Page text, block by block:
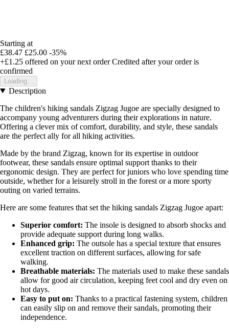
Starting at
£38.47 £25.00 -35%
+£1.25 offered on your next order Credited after your order is
confirmed
Loading...
Description
The children's hiking sandals Zigzag Jugoe are specially designed to
accompany young adventurers during their explorations in nature.
Offering a clever mix of comfort, durability, and style, these sandals
are the perfect ally for all hiking activities.
Made by the brand Zigzag, known for its expertise in outdoor
footwear, these sandals ensure optimal support thanks to their
ergonomic design. They are perfect for juniors who love spending time
outside, whether for a leisurely stroll in the forest or a more sporty
outing on varied terrains.
Here are some features that set the hiking sandals Zigzag Jugoe apart:
Superior comfort: The insole is designed to absorb shocks and
provide adequate support during long walks.
Enhanced grip: The outsole has a special texture that ensures
excellent traction on different surfaces, allowing for safe
walking.
Breathable materials: The materials used to make these sandals
allow for good air circulation, keeping feet cool and dry even on
hot days.
Easy to put on: Thanks to a practical fastening system, children
can easily slip on and remove their sandals, promoting their
independence.